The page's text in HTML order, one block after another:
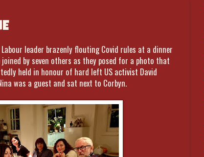
leader brazenly flouting Covid rules at a dinner
by seven others as they posed for a photo that
held in honour of hard left US activist David
was a guest and sat next to Corbyn.